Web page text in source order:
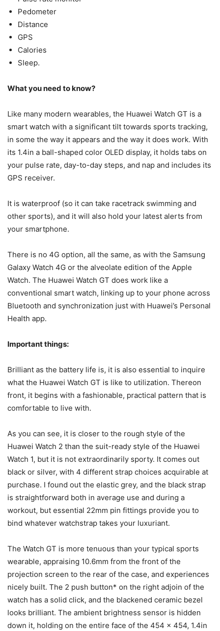
Pedometer
Distance
GPS
Calories
Sleep.
What you need to know?
Like many modern wearables, the Huawei Watch GT is a
smart watch with a significant tilt towards sports tracking,
in some the way it appears and the way it does work. With
its 1.4in a ball-shaped color OLED display, it holds tabs on
your pulse rate, day-to-day steps, and nap and includes its
GPS receiver.
It is waterproof (so it can take racetrack swimming and
other sports), and it will also hold your latest alerts from
your smartphone.
There is no 4G option, all the same, as with the Samsung
Galaxy Watch 4G or the alveolate edition of the Apple
Watch. The Huawei Watch GT does work like a
conventional smart watch, linking up to your phone across
Bluetooth and synchronization just with Huawei’s Personal
Health app.
Important things:
Brilliant as the battery life is, it is also essential to inquire
what the Huawei Watch GT is like to utilization. Thereon
front, it begins with a fashionable, practical pattern that is
comfortable to live with.
As you can see, it is closer to the rough style of the
Huawei Watch 2 than the suit-ready style of the Huawei
Watch 1, but it is not extraordinarily sporty. It comes out
black or silver, with 4 different strap choices acquirable at
purchase. I found out the elastic grey, and the black strap
is straightforward both in average use and during a
workout, but essential 22mm pin fittings provide you to
bind whatever watchstrap takes your luxuriant.
The Watch GT is more tenuous than your typical sports
wearable, appraising 10.6mm from the front of the
projection screen to the rear of the case, and experiences
nicely built. The 2 push button* on the right adjoin of the
watch has a solid click, and the blackened ceramic bezel
looks brilliant. The ambient brightness sensor is hidden
down it, holding on the entire face of the 454 x 454, 1.4in